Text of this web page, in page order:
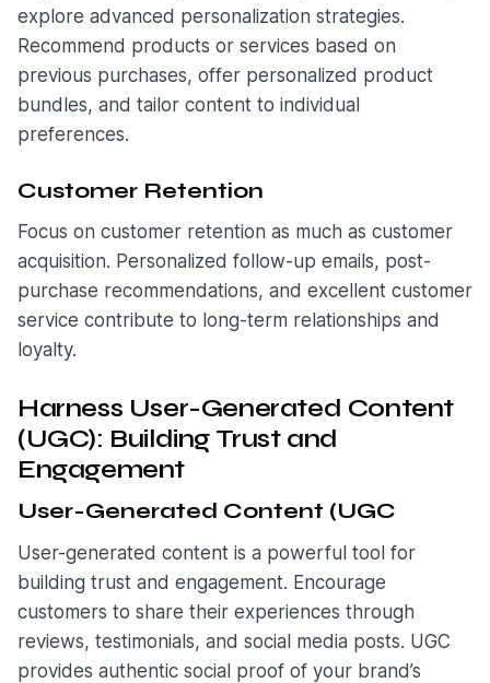
explore advanced personalization strategies.
Recommend products or services based on
previous purchases, offer personalized product
bundles, and tailor content to individual
preferences.
Customer Retention
Focus on customer retention as much as customer
acquisition. Personalized follow-up emails, post-
purchase recommendations, and excellent customer
service contribute to long-term relationships and
loyalty.
Harness User-Generated Content
(UGC): Building Trust and
Engagement
User-Generated Content (UGC
User-generated content is a powerful tool for
building trust and engagement. Encourage
customers to share their experiences through
reviews, testimonials, and social media posts. UGC
provides authentic social proof of your brand’s